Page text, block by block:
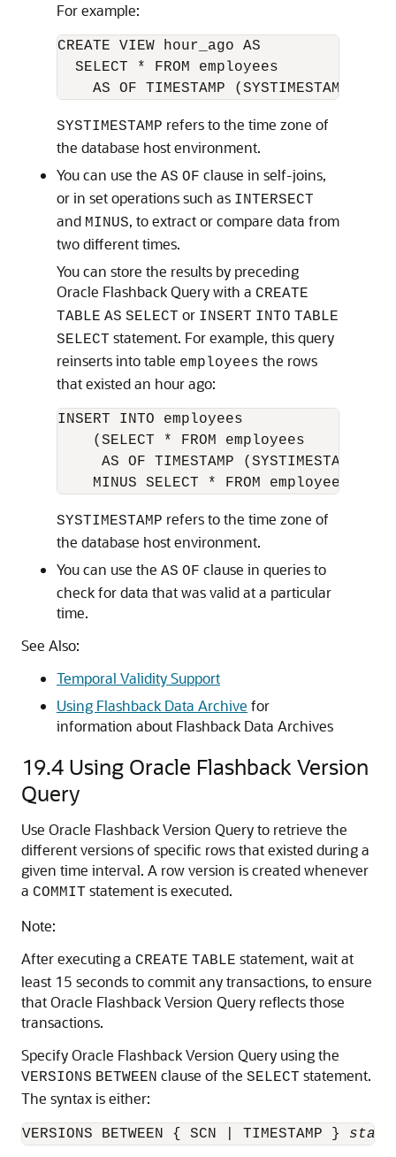
For example:
CREATE VIEW hour_ago AS
  SELECT * FROM employees
SYSTIMESTAMP refers to the time zone of
the database host environment.
You can use the AS OF clause in self-joins,
or in set operations such as INTERSECT
and MINUS, to extract or compare data from
two different times.
You can store the results by preceding
Oracle Flashback Query with a CREATE
TABLE AS SELECT or INSERT INTO TABLE
SELECT statement. For example, this query
reinserts into table employees the rows
that existed an hour ago:
INSERT INTO employees
    (SELECT * FROM employees
AS OF TIMESTAMP (SYSTIMESTAMP -
SYSTIMESTAMP refers to the time zone of
the database host environment.
You can use the AS OF clause in queries to
check for data that was valid at a particular
time.
See Also:
Temporal Validity Support
Using Flashback Data Archive for
information about Flashback Data Archives
19.4 Using Oracle Flashback Version
Query
Use Oracle Flashback Version Query to retrieve the
different versions of specific rows that existed during a
given time interval. A row version is created whenever
a COMMIT statement is executed.
Note:
After executing a CREATE TABLE statement, wait at
least 15 seconds to commit any transactions, to ensure
that Oracle Flashback Version Query reflects those
transactions.
Specify Oracle Flashback Version Query using the
VERSIONS BETWEEN clause of the SELECT statement.
The syntax is either:
VERSIONS BETWEEN { SCN | TIMESTAMP } start